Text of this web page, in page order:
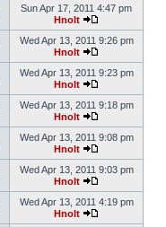
Sun Apr 17, 2011 4:47 pm
Hnolt
Wed Apr 13, 2011 9:26 pm
Hnolt
Wed Apr 13, 2011 9:23 pm
Hnolt
Wed Apr 13, 2011 9:18 pm
Hnolt
Wed Apr 13, 2011 9:08 pm
Hnolt
Wed Apr 13, 2011 9:03 pm
Hnolt
Wed Apr 13, 2011 4:19 pm
Hnolt